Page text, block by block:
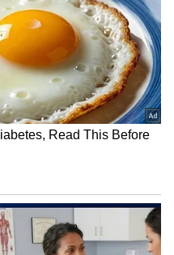
Can Bhuvneshwar Kumar
Play in the 2027 ODI World
Cup? Ex-India Cricketer
Explains the Major Hurdle
Gautam Gambhir sets
standards for young India
ahead of SL Test series